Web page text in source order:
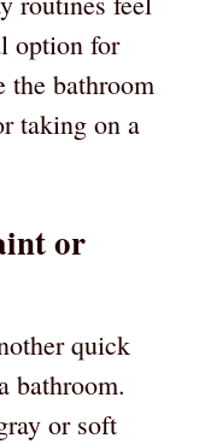
option for
the bathroom
taking on a
or
quick
bathroom.
or soft